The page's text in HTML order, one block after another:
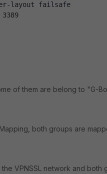
failsafe
of them are belong to "G-
both groups are
the VPNSSL network and